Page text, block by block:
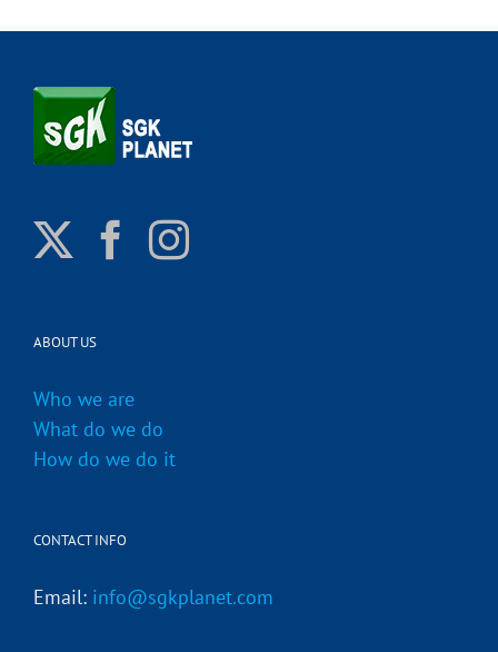
ABOUT US
Who we are
What do we do
How do we do it
CONTACT INFO
Email: info@sgkplanet.com